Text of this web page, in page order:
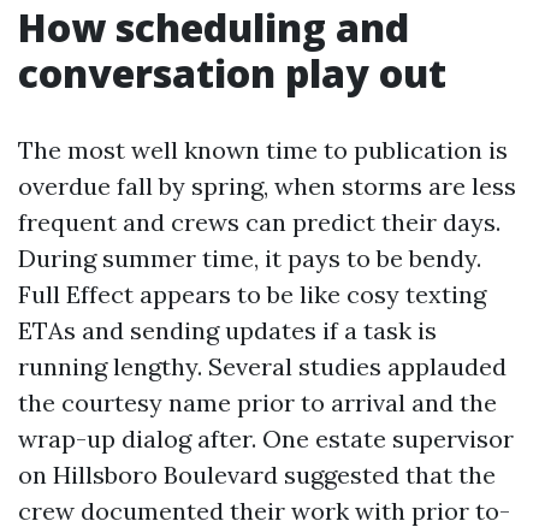
How scheduling and
conversation play out
The most well known time to publication is
overdue fall by spring, when storms are less
frequent and crews can predict their days.
During summer time, it pays to be bendy.
Full Effect appears to be like cosy texting
ETAs and sending updates if a task is
running lengthy. Several studies applauded
the courtesy name prior to arrival and the
wrap-up dialog after. One estate supervisor
on Hillsboro Boulevard suggested that the
crew documented their work with prior to-